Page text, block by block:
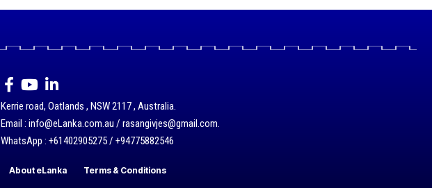
Kerrie road, Oatlands , NSW 2117 , Australia.
Email : info@eLanka.com.au / rasangivjes@gmail.com.
WhatsApp : +61402905275 / +94775882546
About eLanka Terms & Conditions